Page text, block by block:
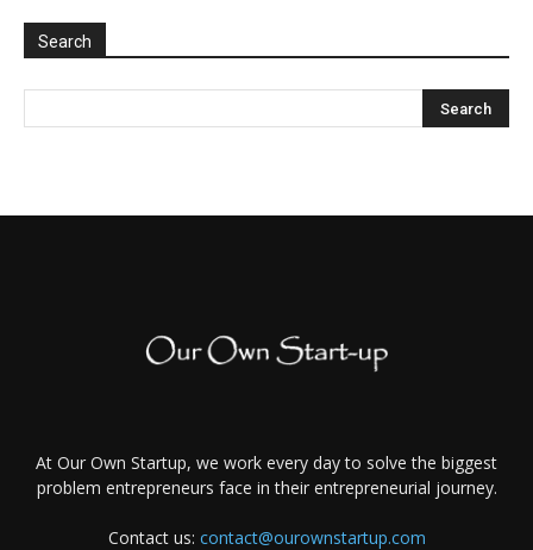
Search
At Our Own Startup, we work every day to solve the biggest
problem entrepreneurs face in their entrepreneurial journey.
Contact us: contact@ourownstartup.com